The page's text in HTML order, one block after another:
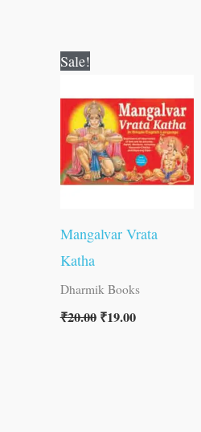
Sale!
Mangalvar Vrata
Katha
Dharmik Books
₹20.00
₹20.00.
₹19.00
₹19.00.